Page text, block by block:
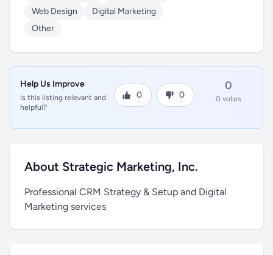
Web Design
Digital Marketing
Other
Help Us Improve
Is this listing relevant and
helpful?
0 0
0
0 votes
About Strategic Marketing, Inc.
Professional CRM Strategy & Setup and Digital
Marketing services